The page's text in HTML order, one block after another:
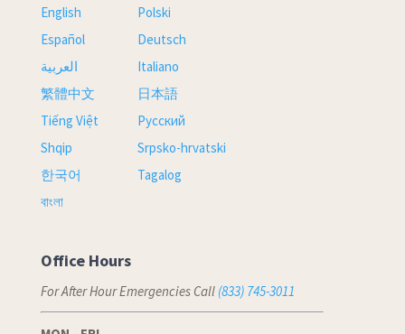
English
Español
العربية
繁體中文
Tiếng Việt
Shqip
한국어
বাংলা
Polski
Deutsch
Italiano
日本語
Русский
Srpsko-hrvatski
Tagalog
Office Hours
For After Hour Emergencies Call (833) 745-3011